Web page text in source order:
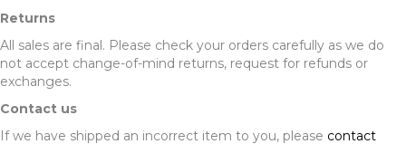
Returns
All sales are final. Please check your orders carefully as we do
not accept change-of-mind returns, request for refunds or
exchanges.
Contact us
If we have shipped an incorrect item to you, please contact